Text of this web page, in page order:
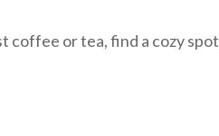
coffee or tea, find a cozy